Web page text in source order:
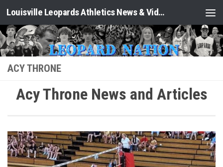
Skip to content Louisville Leopards Athletics News & Video: Leopard Nation
ACY THRONE
Acy Throne News and Articles